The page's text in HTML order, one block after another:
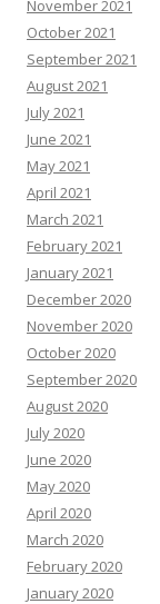
November 2021
October 2021
September 2021
August 2021
July 2021
June 2021
May 2021
April 2021
March 2021
February 2021
January 2021
December 2020
November 2020
October 2020
September 2020
August 2020
July 2020
June 2020
May 2020
April 2020
March 2020
February 2020
January 2020